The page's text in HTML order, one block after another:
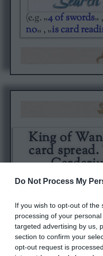
Do Not Process My
If you wish to opt-out of
processing of your
targeted advertising by us,
section to confirm your
opt-out request is
(e.g. „4 of swords„
no„ , „is card
King of
card